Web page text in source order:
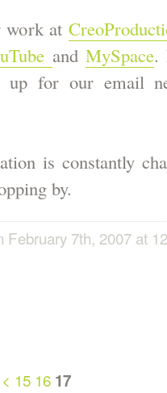
work at
and MySpace.
up for our email
is constantly
by.
February 7th, 2007 at
< 15 16 17